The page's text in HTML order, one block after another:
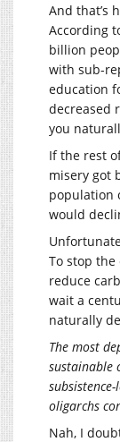
And that’s
According
billion
with sub-
education
decreased
you
If the rest
misery got
population
would
To stop
reduce
wait a
naturally
The most
sustainable
oligarchs
Nah, I